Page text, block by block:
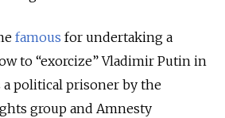
famous for undertaking a
to “exorcize” Vladimir Putin in
a political prisoner by the
group and Amnesty